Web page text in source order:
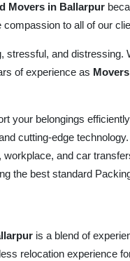
Movers in Ballarpur
to all of our
stressful, and distressing.
of experience as
your belongings
cutting-edge
and car
the best standard
is a blend of
relocation experience